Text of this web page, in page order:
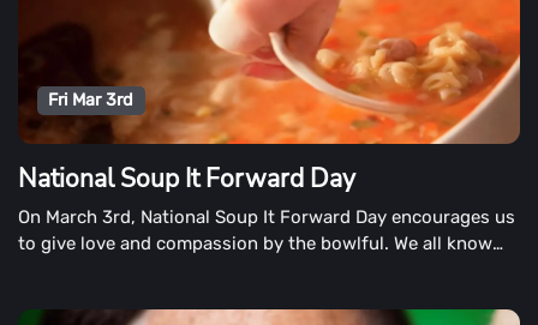
Fri Mar 3rd
National Soup It Forward Day
On March 3rd, National Soup It Forward Day encourages us
to give love and compassion by the bowlful. We all know